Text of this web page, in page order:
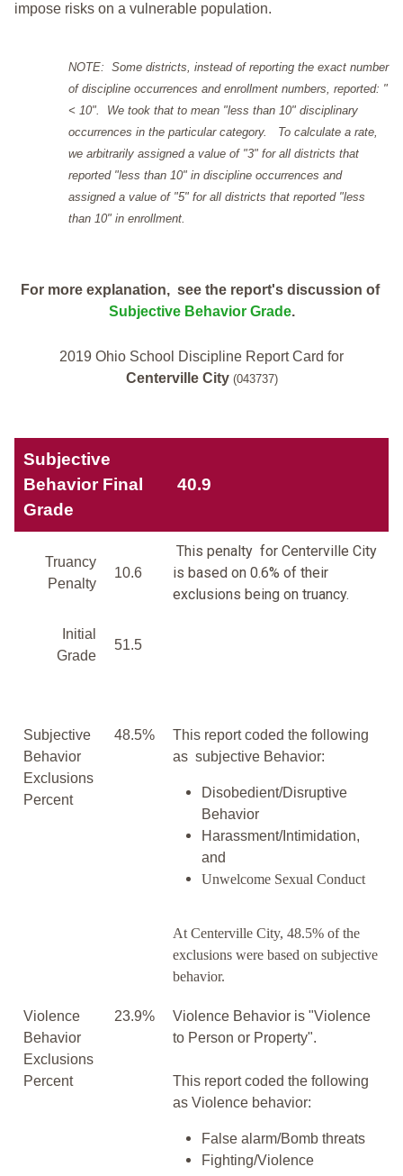
impose risks on a vulnerable population.
NOTE: Some districts, instead of reporting the exact number
of discipline occurrences and enrollment numbers, reported: "
< 10". We took that to mean "less than 10" disciplinary
occurrences in the particular category. To calculate a rate,
we arbitrarily assigned a value of "3" for all districts that
reported "less than 10" in discipline occurrences and
assigned a value of "5" for all districts that reported "less
than 10" in enrollment.
For more explanation, see the report's discussion of
Subjective Behavior Grade.
2019 Ohio School Discipline Report Card for
Centerville City (043737)
Subjective
Behavior Final
Grade
40.9
Truancy
Penalty
10.6
This penalty for Centerville City
is based on 0.6% of their
exclusions being on truancy.
Initial
Grade
51.5
Subjective
Behavior
Exclusions
Percent
48.5%
This report coded the following
as subjective Behavior:
Disobedient/Disruptive
Behavior
Harassment/Intimidation,
and
Unwelcome Sexual Conduct
At Centerville City, 48.5% of the
exclusions were based on subjective
behavior.
Violence
Behavior
Exclusions
Percent
23.9%
Violence Behavior is "Violence
to Person or Property".
This report coded the following
as Violence behavior:
False alarm/Bomb threats
Fighting/Violence